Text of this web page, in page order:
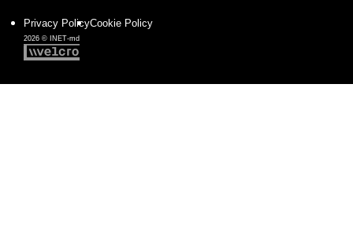
2026 © INET-md
Privacy PolicyCookie Policy